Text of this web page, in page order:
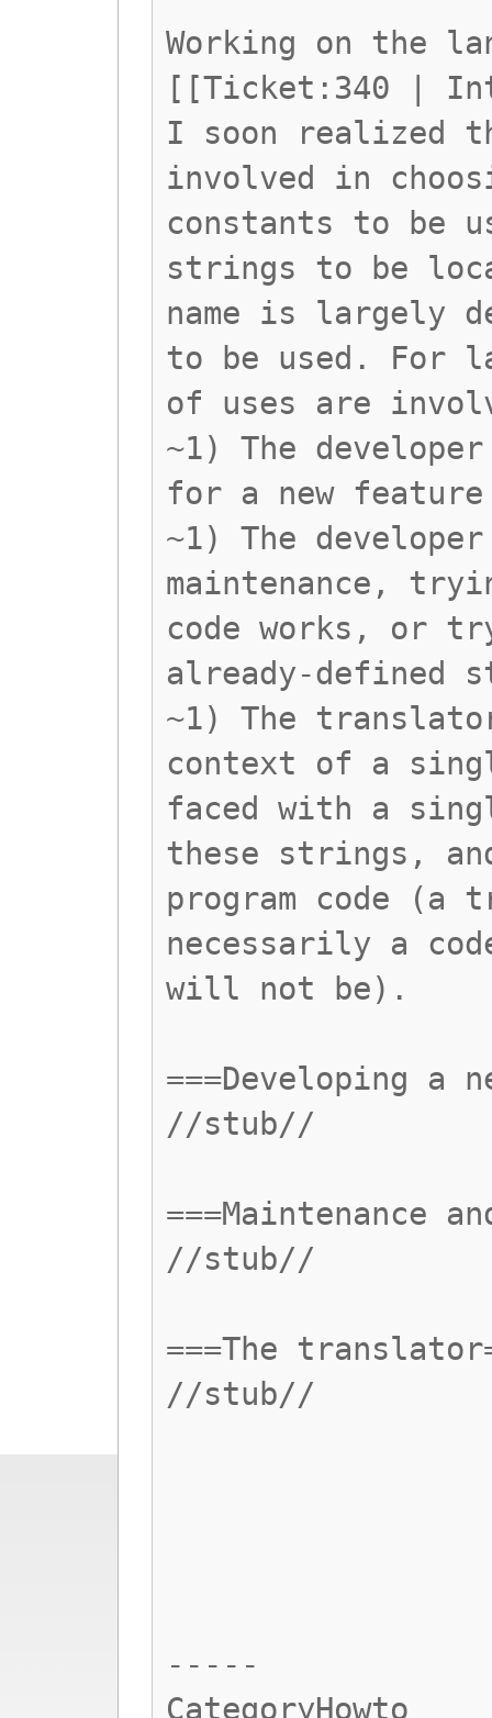
Working on the
[[Ticket:340 |
I soon realized
involved in
constants to be
strings to be
name is largely
to be used. For
of uses are
~1) The
for a new feature
~1) The
maintenance,
code works, or
already-defined
~1) The
context of a
faced with a
these strings,
program code
necessarily a
will not be).
===Developing a
//stub//
===Maintenance
//stub//
===The
//stub//
-----
CategoryHowto